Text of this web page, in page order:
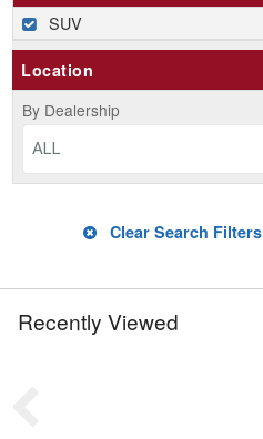
SUV
Location
By Dealership
ALL
Clear Search Filters
Recently Viewed